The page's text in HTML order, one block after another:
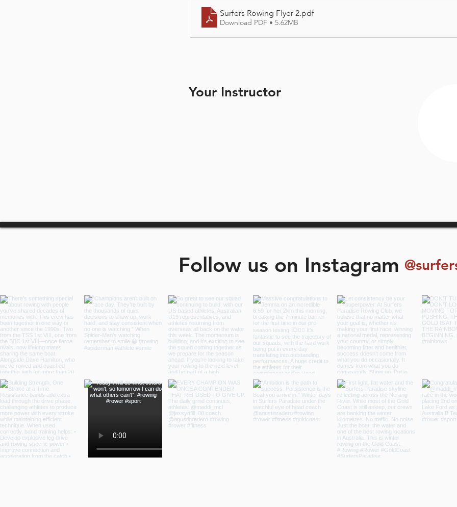
Surfers Rowing Flyer 2.pdf
Download PDF • 5.62MB
Your Instructor
Follow us on Instagram